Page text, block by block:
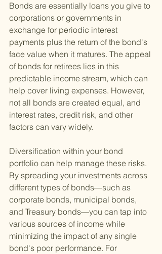
Bonds are essentially loans you give to
corporations or governments in
exchange for periodic interest
payments plus the return of the bond's
face value when it matures. The appeal
of bonds for retirees lies in this
predictable income stream, which can
help cover living expenses. However,
not all bonds are created equal, and
interest rates, credit risk, and other
factors can vary widely.
Diversification within your bond
portfolio can help manage these risks.
By spreading your investments across
different types of bonds—such as
corporate bonds, municipal bonds,
and Treasury bonds—you can tap into
various sources of income while
minimizing the impact of any single
bond's poor performance. For